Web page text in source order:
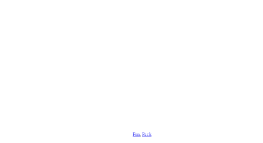
Fun, Pack